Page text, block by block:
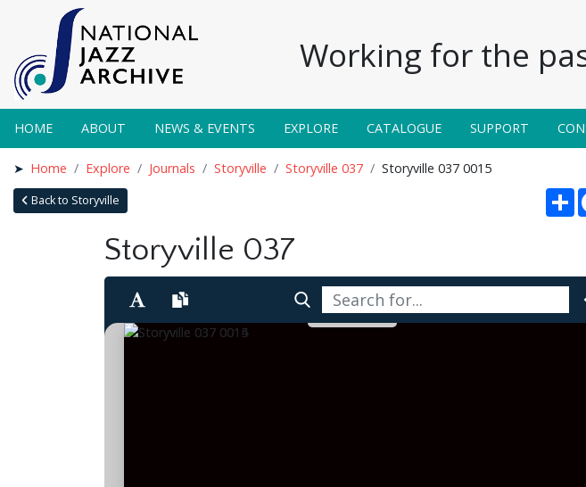
Working for the
HOME ABOUT NEWS & EVENTS EXPLORE CATALOGUE SUPPORT
Home Explore Journals Storyville Storyville 037 Storyville 037 0015
Back to Storyville
Storyville 037